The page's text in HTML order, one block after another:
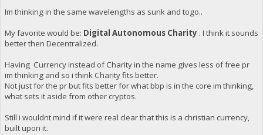
Im thinking in the same wavelengths as sunk and togo..
My favorite would be: Digital Autonomous Charity . I think it sounds
better then Decentralized.
Having Currency instead of Charity in the name gives less of free pr
im thinking and so i think Charity fits better.
Not just for the pr but fits better for what bbp is in the core im thinking,
what sets it aside from other cryptos.
Still i wouldnt mind if it were real clear that this is a christian currency,
built upon it.